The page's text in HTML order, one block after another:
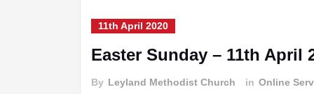
11th April 2020
Easter Sunday – 11th April
By Leyland Methodist Church in Online